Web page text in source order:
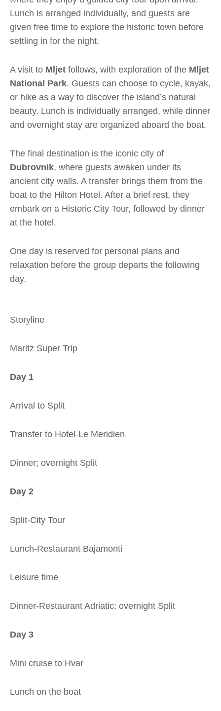
Lunch is arranged individually, and guests are
given free time to explore the historic town before
settling in for the night.
A visit to Mljet follows, with exploration of the Mljet
National Park. Guests can choose to cycle, kayak,
or hike as a way to discover the island’s natural
beauty. Lunch is individually arranged, while dinner
and overnight stay are organized aboard the boat.
The final destination is the iconic city of
Dubrovnik, where guests awaken under its
ancient city walls. A transfer brings them from the
boat to the Hilton Hotel. After a brief rest, they
embark on a Historic City Tour, followed by dinner
at the hotel.
One day is reserved for personal plans and
relaxation before the group departs the following
day.
Storyline
Maritz Super Trip
Day 1
Arrival to Split
Transfer to Hotel-Le Meridien
Dinner; overnight Split
Day 2
Split-City Tour
Lunch-Restaurant Bajamonti
Leisure time
Dinner-Restaurant Adriatic; overnight Split
Day 3
Mini cruise to Hvar
Lunch on the boat